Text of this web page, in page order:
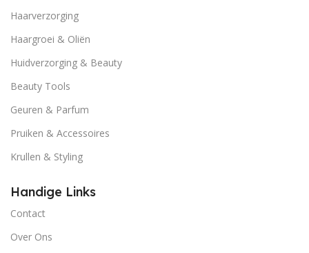
Haarverzorging
Haargroei & Oliën
Huidverzorging & Beauty
Beauty Tools
Geuren & Parfum
Pruiken & Accessoires
Krullen & Styling
Handige Links
Contact
Over Ons